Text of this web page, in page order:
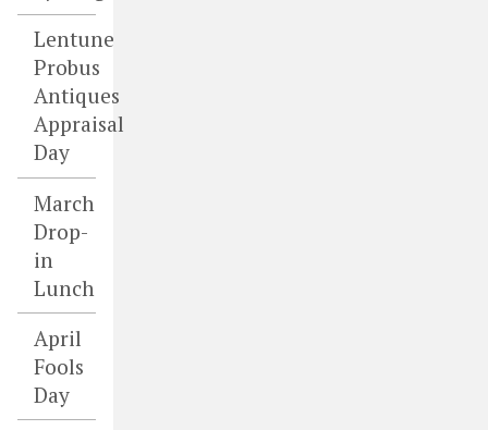
Lentune
Probus
Antiques
Appraisal
Day
March
Drop-
in
Lunch
April
Fools
Day